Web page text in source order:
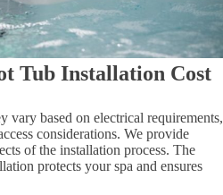
Tub Installation Cost
vary based on electrical requirements,
considerations. We provide
of the installation process. The
protects your spa and ensures